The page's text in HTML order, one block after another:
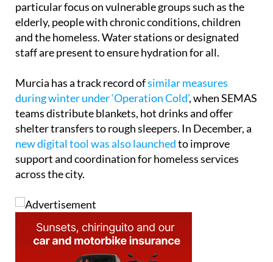
particular focus on vulnerable groups such as the
elderly, people with chronic conditions, children
and the homeless. Water stations or designated
staff are present to ensure hydration for all.
Murcia has a track record ofsimilar measures
during winter under ‘Operation Cold’, when SEMAS
teams distribute blankets, hot drinks and offer
shelter transfers to rough sleepers. In December, a
new digital tool was also launchedto improve
support and coordination for homeless services
across the city.